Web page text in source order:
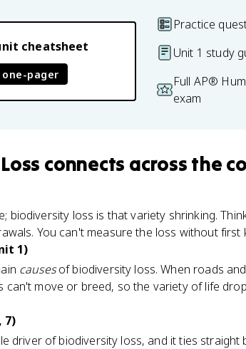
cheatsheet
one-pager
Practice
Unit 1 study
Full AP®
exam
connects across the
biodiversity loss is that variety shrinking.
You can't measure the loss without
1)
causesof biodiversity loss. When roads
can't move or breed, so the variety of life
7)
driver of biodiversity loss, and it ties